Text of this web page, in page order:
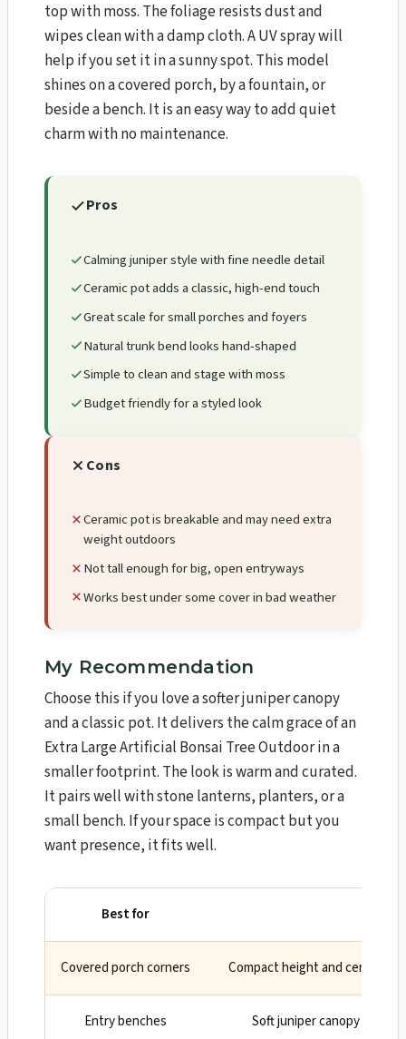
top with moss. The foliage resists dust and
wipes clean with a damp cloth. A UV spray will
help if you set it in a sunny spot. This model
shines on a covered porch, by a fountain, or
beside a bench. It is an easy way to add quiet
charm with no maintenance.
Pros
Calming juniper style with fine needle detail
Ceramic pot adds a classic, high-end touch
Great scale for small porches and foyers
Natural trunk bend looks hand-shaped
Simple to clean and stage with moss
Budget friendly for a styled look
Cons
Ceramic pot is breakable and may need extra
weight outdoors
Not tall enough for big, open entryways
Works best under some cover in bad weather
My Recommendation
Choose this if you love a softer juniper canopy
and a classic pot. It delivers the calm grace of an
Extra Large Artificial Bonsai Tree Outdoor in a
smaller footprint. The look is warm and curated.
It pairs well with stone lanterns, planters, or a
small bench. If your space is compact but you
want presence, it fits well.
Best for
Covered porch corners Compact height and ceramic
Entry benches Soft juniper canopy